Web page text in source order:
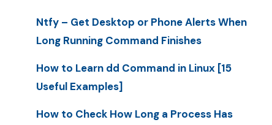
Ntfy – Get Desktop or Phone Alerts When
Long Running Command Finishes
How to Learn dd Command in Linux [15
Useful Examples]
How to Check How Long a Process Has